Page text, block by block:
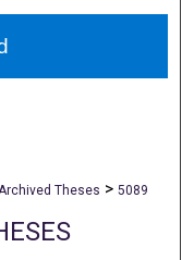
Theses > 5089